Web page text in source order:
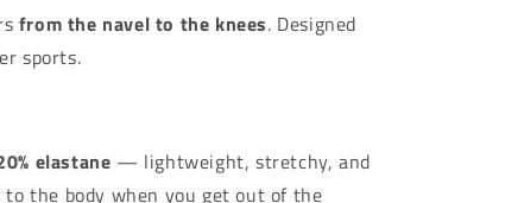
from the navel to the knees. Designed
sports.
elastane — lightweight, stretchy, and
the body when you get out of the